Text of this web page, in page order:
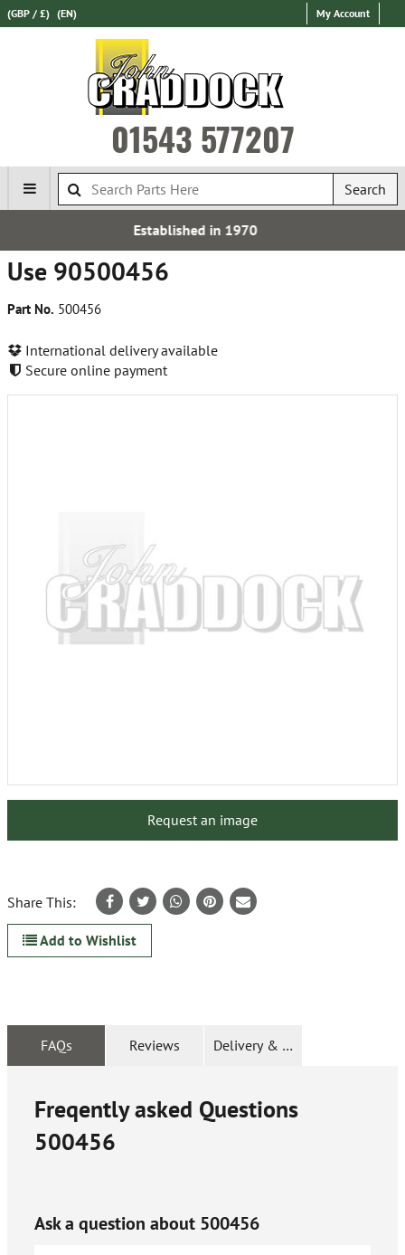
(GBP / £) (EN) My Account
01543 577207
Search
Established in 1970
Use 90500456
Part No. 500456
International delivery available
Secure online payment
Request an image
Share This:
Add to Wishlist
FAQs Reviews Delivery & Returns
Freqently asked Questions
500456
Ask a question about 500456